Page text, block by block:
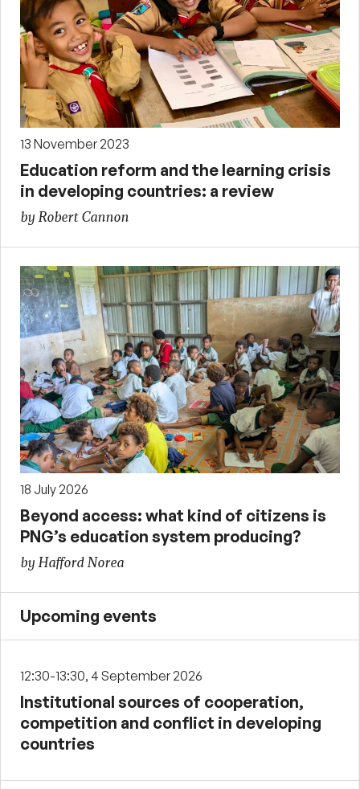
13 November 2023
Education reform and the learning crisis
in developing countries: a review
by Robert Cannon
18 July 2026
Beyond access: what kind of citizens is
PNG’s education system producing?
by Hafford Norea
Upcoming events
12:30-13:30, 4 September 2026
Institutional sources of cooperation,
competition and conflict in developing
countries